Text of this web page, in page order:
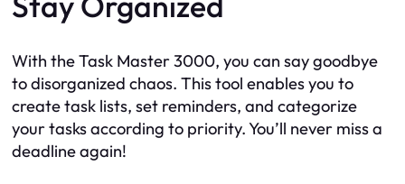
With the Task Master 3000, you can say goodbye
to disorganized chaos. This tool enables you to
create task lists, set reminders, and categorize
your tasks according to priority. You’ll never miss a
deadline again!